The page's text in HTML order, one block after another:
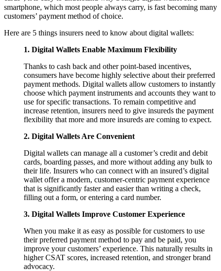
smartphone, which most people always carry, is fast becoming many
customers’ payment method of choice.
Here are 5 things insurers need to know about digital wallets:
1. Digital Wallets Enable Maximum Flexibility
Thanks to cash back and other point-based incentives,
consumers have become highly selective about their preferred
payment methods. Digital wallets allow customers to instantly
choose which payment instruments and accounts they want to
use for specific transactions. To remain competitive and
increase retention, insurers need to give insureds the payment
flexibility that more and more insureds are coming to expect.
2. Digital Wallets Are Convenient
Digital wallets can manage all a customer’s credit and debit
cards, boarding passes, and more without adding any bulk to
their life. Insurers who can connect with an insured’s digital
wallet offer a modern, customer-centric payment experience
that is significantly faster and easier than writing a check,
filling out a form, or entering a card number.
3. Digital Wallets Improve Customer Experience
When you make it as easy as possible for customers to use
their preferred payment method to pay and be paid, you
improve your customers’ experience. This naturally results in
higher CSAT scores, increased retention, and stronger brand
advocacy.